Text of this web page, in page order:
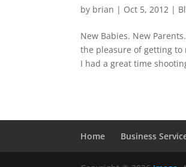
by brian | Oct 5, 2012 |
New Babies. New
the pleasure of getting to
I had a great time
Home Business